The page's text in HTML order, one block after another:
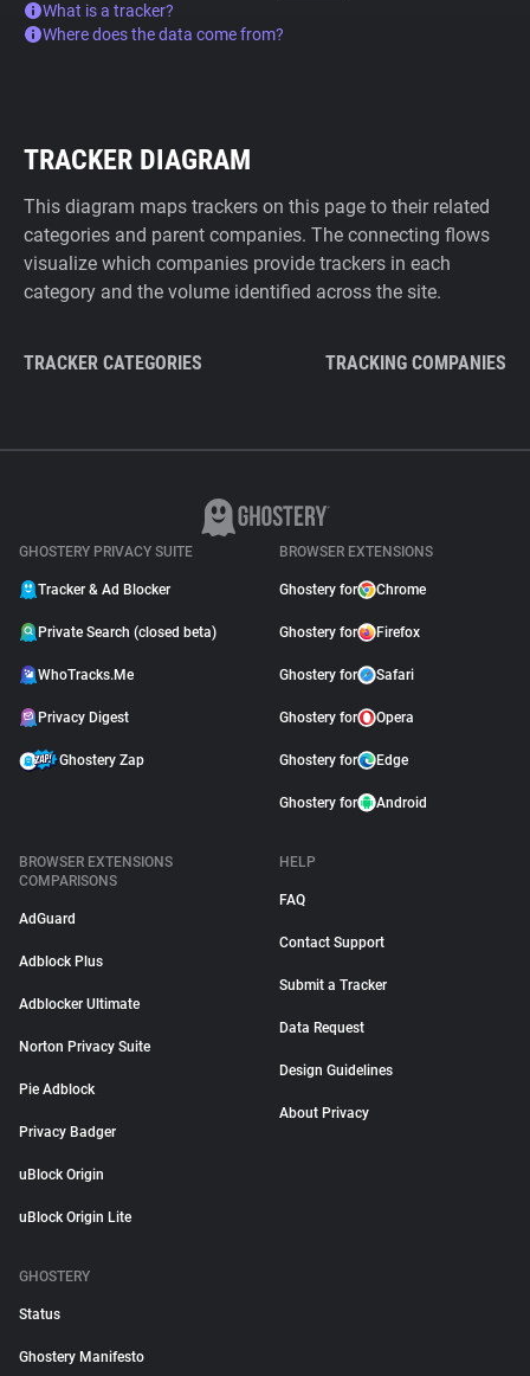
What is a tracker?
Where does the data come from?
TRACKER DIAGRAM
This diagram maps trackers on this page to their related
categories and parent companies. The connecting flows
visualize which companies provide trackers in each
category and the volume identified across the site.
TRACKER CATEGORIES TRACKING COMPANIES
GHOSTERY PRIVACY SUITE
Tracker & Ad Blocker
Private Search (closed beta)
WhoTracks.Me
Privacy Digest
Ghostery Zap
BROWSER EXTENSIONS
Ghostery for Chrome
Ghostery for Firefox
Ghostery for Safari
Ghostery for Opera
Ghostery for Edge
Ghostery for Android
BROWSER EXTENSIONS
COMPARISONS
AdGuard
Adblock Plus
Adblocker Ultimate
Norton Privacy Suite
Pie Adblock
Privacy Badger
uBlock Origin
uBlock Origin Lite
HELP
FAQ
Contact Support
Submit a Tracker
Data Request
Design Guidelines
About Privacy
GHOSTERY
Status
Ghostery Manifesto